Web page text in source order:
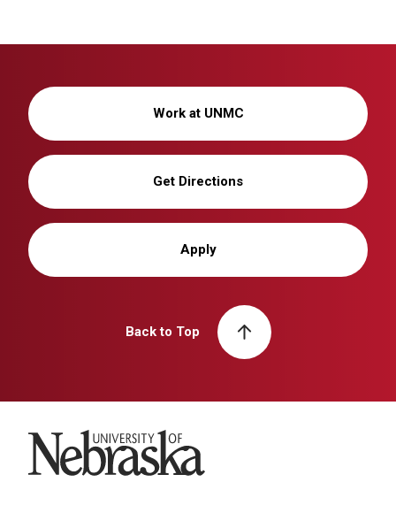
Work at UNMC
Get Directions
Apply
Back to Top
University of Nebraska